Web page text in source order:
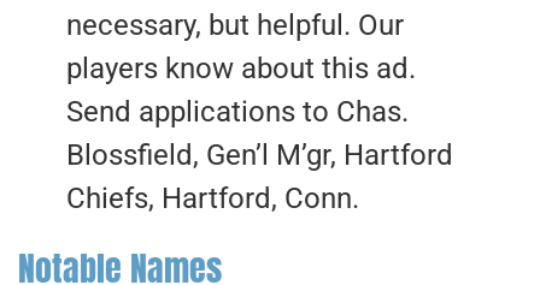
necessary, but helpful. Our
players know about this ad.
Send applications to Chas.
Blossfield, Gen’l M’gr, Hartford
Chiefs, Hartford, Conn.
Notable Names